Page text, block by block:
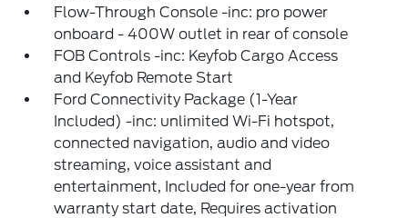
Flow-Through Console -inc: pro power
onboard - 400W outlet in rear of console
FOB Controls -inc: Keyfob Cargo Access
and Keyfob Remote Start
Ford Connectivity Package (1-Year
Included) -inc: unlimited Wi-Fi hotspot,
connected navigation, audio and video
streaming, voice assistant and
entertainment, Included for one-year from
warranty start date, Requires activation